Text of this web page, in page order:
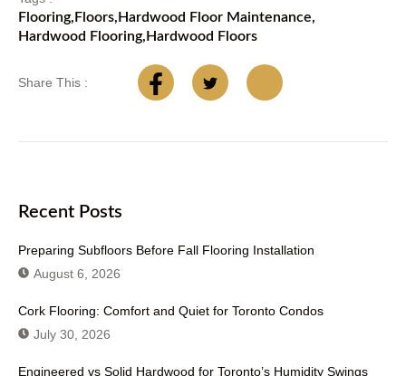
Flooring, Floors, Hardwood Floor Maintenance,
Hardwood Flooring, Hardwood Floors
Share This :
Recent Posts
Preparing Subfloors Before Fall Flooring Installation
August 6, 2026
Cork Flooring: Comfort and Quiet for Toronto Condos
July 30, 2026
Engineered vs Solid Hardwood for Toronto’s Humidity Swings